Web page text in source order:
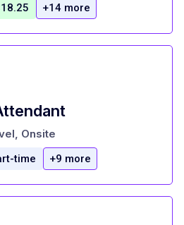
+14 more
Onsite
time +9 more